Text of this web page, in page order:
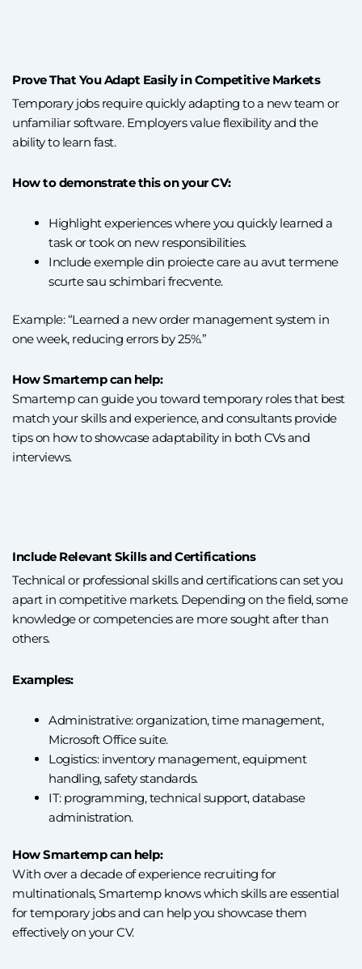
Prove That You Adapt Easily in Competitive Markets
Temporary jobs require quickly adapting to a new team or
unfamiliar software. Employers value flexibility and the
ability to learn fast.
How to demonstrate this on your CV:
Highlight experiences where you quickly learned a
task or took on new responsibilities.
Include exemple din proiecte care au avut termene
scurte sau schimbari frecvente.
Example: “Learned a new order management system in
one week, reducing errors by 25%.”
How Smartemp can help:
Smartemp can guide you toward temporary roles that best
match your skills and experience, and consultants provide
tips on how to showcase adaptability in both CVs and
interviews.
Include Relevant Skills and Certifications
Technical or professional skills and certifications can set you
apart in competitive markets. Depending on the field, some
knowledge or competencies are more sought after than
others.
Examples:
Administrative: organization, time management,
Microsoft Office suite.
Logistics: inventory management, equipment
handling, safety standards.
IT: programming, technical support, database
administration.
How Smartemp can help:
With over a decade of experience recruiting for
multinationals, Smartemp knows which skills are essential
for temporary jobs and can help you showcase them
effectively on your CV.